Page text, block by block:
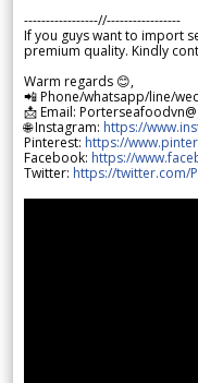
-----------------//-----------------
If you guys want to import
premium quality. Kindly
Warm regards 😊,
📲 Phone/whatsapp/line/
📩 Email:
🌐 Instagram: https://
Pinterest: https://
Facebook: https://
Twitter: https://twitter.com/